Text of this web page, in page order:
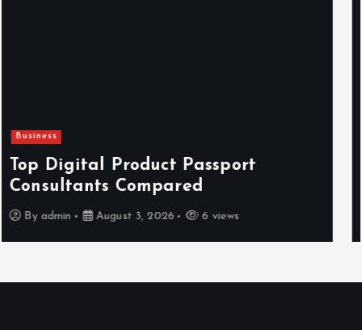
Hahanews: Reviewing the Advanced
Features That Improve Everyday
News Reading
Byadmin July 30, 2026 4 views